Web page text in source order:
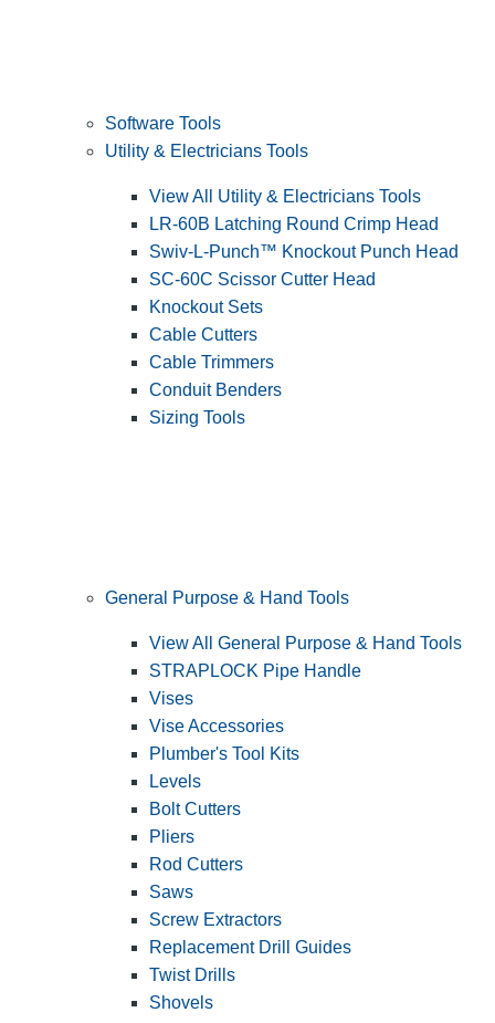
Software Tools
Utility & Electricians Tools
View All Utility & Electricians Tools
LR-60B Latching Round Crimp Head
Swiv-L-Punch™ Knockout Punch Head
SC-60C Scissor Cutter Head
Knockout Sets
Cable Cutters
Cable Trimmers
Conduit Benders
Sizing Tools
General Purpose & Hand Tools
View All General Purpose & Hand Tools
STRAPLOCK Pipe Handle
Vises
Vise Accessories
Plumber's Tool Kits
Levels
Bolt Cutters
Pliers
Rod Cutters
Saws
Screw Extractors
Replacement Drill Guides
Twist Drills
Shovels